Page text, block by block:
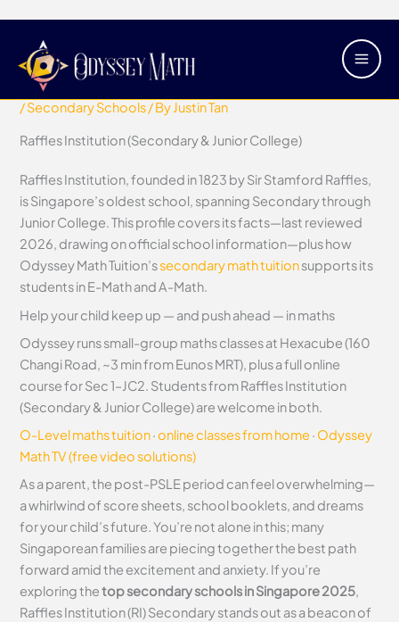
content
Main
Raffles Institution (Secondary &
Junior College)
/Secondary Schools/ ByJustin Tan
Raffles Institution (Secondary & Junior College)
Raffles Institution, founded in 1823 by Sir Stamford Raffles,
is Singapore’s oldest school, spanning Secondary through
Junior College. This profile covers its facts—last reviewed
2026, drawing on official school information—plus how
Odyssey Math Tuition’ssecondary math tuitionsupports its
students in E-Math and A-Math.
Help your child keep up — and push ahead — in maths
Odyssey runs small-group maths classes at Hexacube (160
Changi Road, ~3 min from Eunos MRT), plus a full online
course for Sec 1–JC2. Students from Raffles Institution
(Secondary & Junior College) are welcome in both.
O-Level maths tuition·online classes from home· Odyssey
Math TV (free video solutions)
As a parent, the post-PSLE period can feel overwhelming—
a whirlwind of score sheets, school booklets, and dreams
for your child’s future. You’re not alone in this; many
Singaporean families are piecing together the best path
forward amid the excitement and anxiety. If you’re
exploring thetop secondary schools in Singapore 2025,
Raffles Institution (RI) Secondary stands out as a beacon of